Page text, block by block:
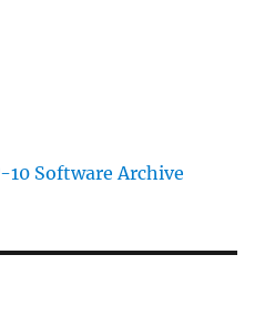
10 Software Archive